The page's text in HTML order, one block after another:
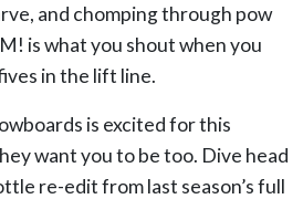
and chomping through pow
is what you shout when you
in the lift line.
is excited for this
want you to be too. Dive head
re-edit from last season’s full